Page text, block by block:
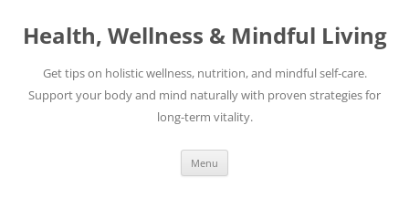
content
Health, Wellness & Mindful Living
Get tips on holistic wellness, nutrition, and mindful self-care.
Support your body and mind naturally with proven strategies for
long-term vitality.
Menu